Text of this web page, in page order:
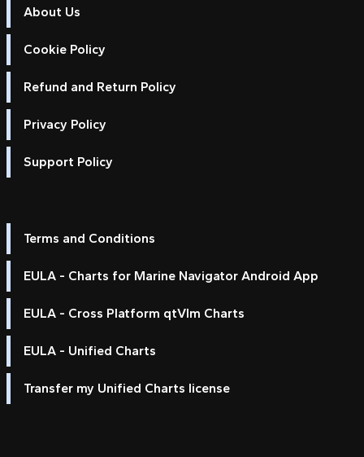
About Us
Cookie Policy
Refund and Return Policy
Privacy Policy
Support Policy
Terms and Conditions
EULA - Charts for Marine Navigator Android App
EULA - Cross Platform qtVlm Charts
EULA - Unified Charts
Transfer my Unified Charts license